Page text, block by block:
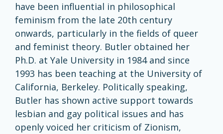
have been influential in philosophical
feminism from the late 20th century
onwards, particularly in the fields of queer
and feminist theory. Butler obtained her
Ph.D. at Yale University in 1984 and since
1993 has been teaching at the University of
California, Berkeley. Politically speaking,
Butler has shown active support towards
lesbian and gay political issues and has
openly voiced her criticism of Zionism,